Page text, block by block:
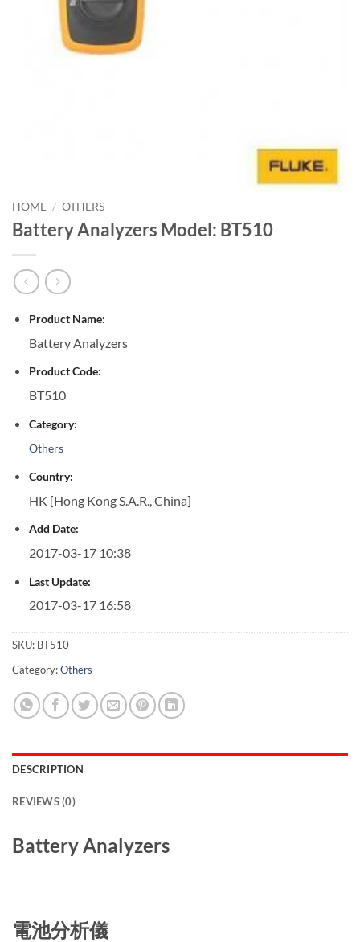
HOME / OTHERS
Battery Analyzers Model: BT510
Product Name:
Battery Analyzers
Product Code:
BT510
Category:
Others
Country:
HK [Hong Kong S.A.R., China]
Add Date:
2017-03-17 10:38
Last Update:
2017-03-17 16:58
SKU: BT510
Category:Others
DESCRIPTION
REVIEWS (0)
Battery Analyzers
電池分析儀